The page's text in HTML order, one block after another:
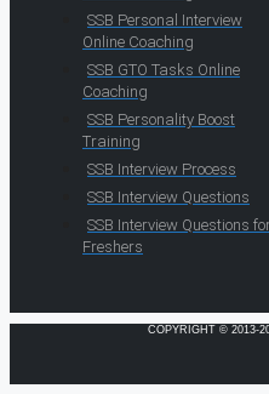
SSB Personal Interview
Online Coaching
SSB GTO Tasks Online
Coaching
SSB Personality Boost
Training
SSB Interview Process
SSB Interview Questions
SSB Interview Questions
Freshers
COPYRIGHT © 2013-